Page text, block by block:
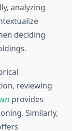
analyzing
deciding
reviewing
provides
Similarly,